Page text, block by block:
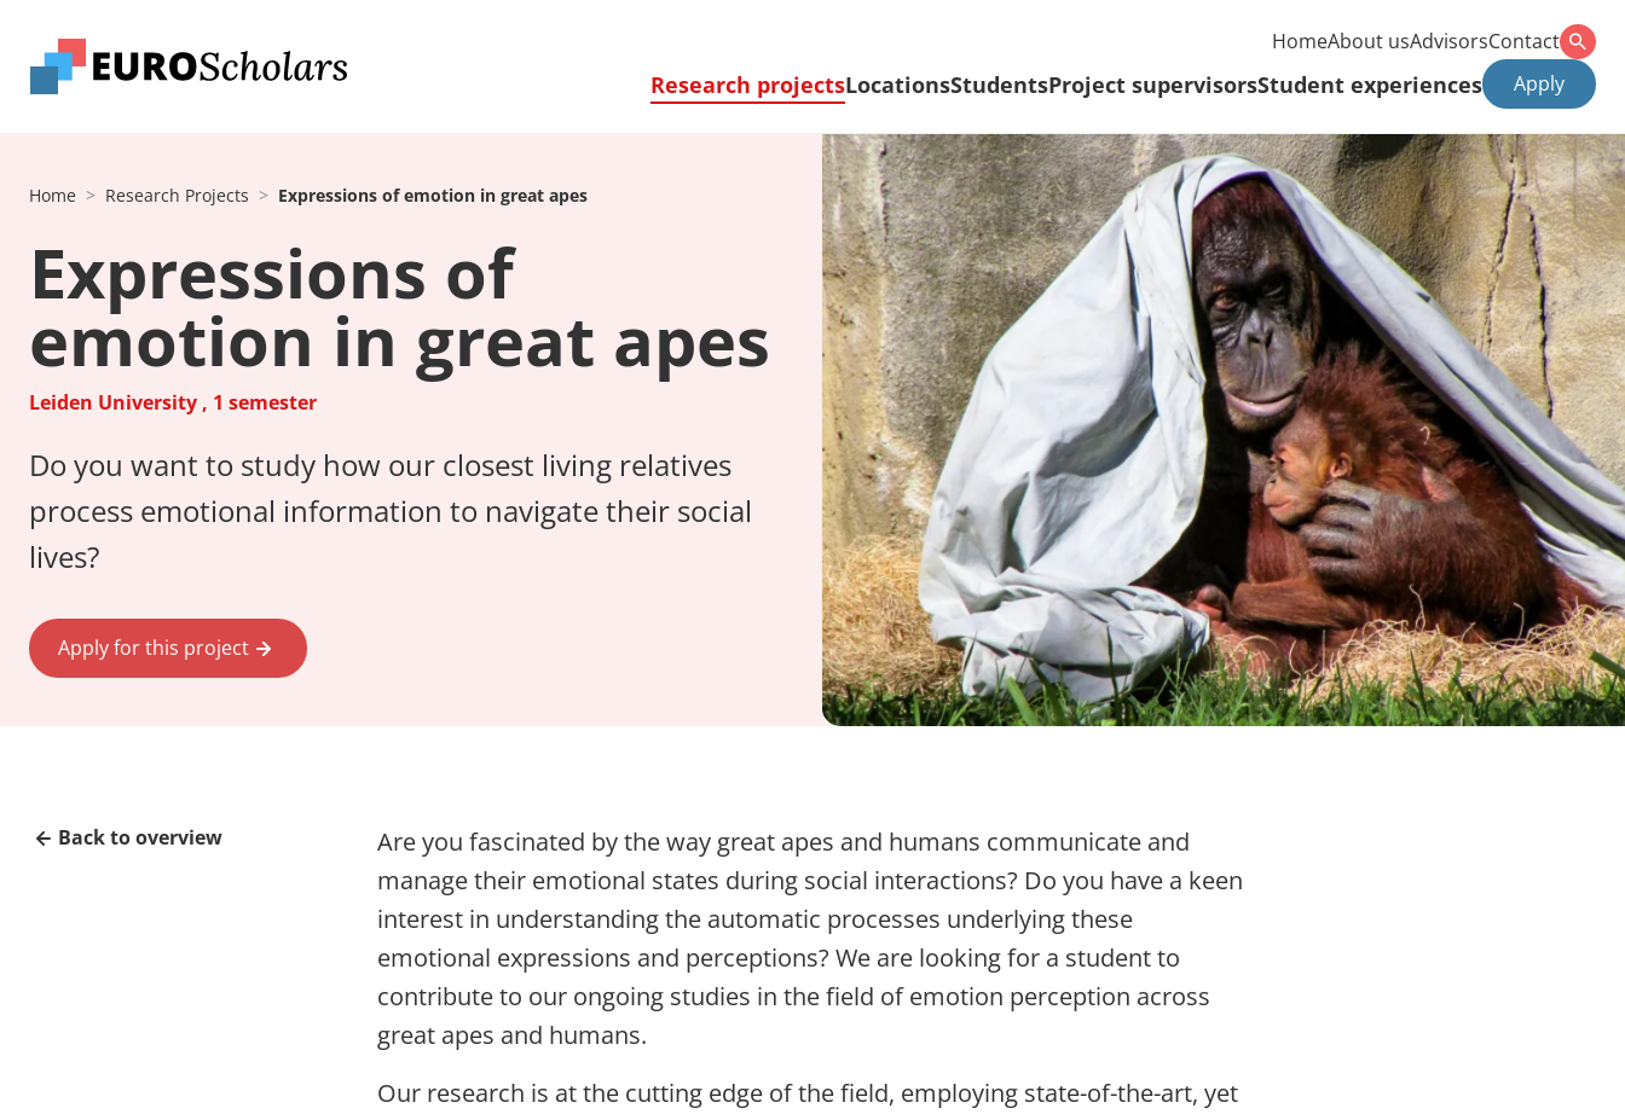
HomeAbout usAdvisorsContact
Research projectsLocationsStudentsProject supervisorsStudent experiences Apply
Home Research Projects Expressions of emotion in great apes
Expressions of
emotion in great apes
Leiden University , 1 semester
Do you want to study how our closest living relatives
process emotional information to navigate their social
lives?
Apply for this project
Back to overview
Are you fascinated by the way great apes and humans communicate and
manage their emotional states during social interactions? Do you have a keen
interest in understanding the automatic processes underlying these
emotional expressions and perceptions? We are looking for a student to
contribute to our ongoing studies in the field of emotion perception across
great apes and humans.
Our research is at the cutting edge of the field, employing state-of-the-art, yet